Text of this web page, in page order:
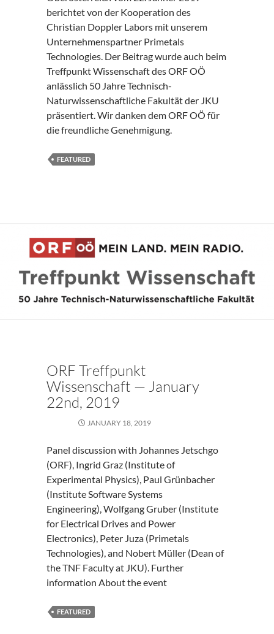
berichtet von der Kooperation des
Christian Doppler Labors mit unserem
Unternehmenspartner Primetals
Technologies. Der Beitrag wurde auch beim
Treffpunkt Wissenschaft des ORF OÖ
anlässlich 50 Jahre Technisch-
Naturwissenschaftliche Fakultät der JKU
präsentiert. Wir danken dem ORF OÖ für
die freundliche Genehmigung.
FEATURED
ORF Treffpunkt
Wissenschaft — January
22nd, 2019
JANUARY 18, 2019
Panel discussion with Johannes Jetschgo
(ORF), Ingrid Graz (Institute of
Experimental Physics), Paul Grünbacher
(Institute Software Systems
Engineering), Wolfgang Gruber (Institute
for Electrical Drives and Power
Electronics), Peter Juza (Primetals
Technologies), and Nobert Müller (Dean of
the TNF Faculty at JKU). Further
information About the event
FEATURED